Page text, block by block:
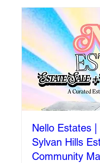
Nello Estates
Sylvan Hills
Community